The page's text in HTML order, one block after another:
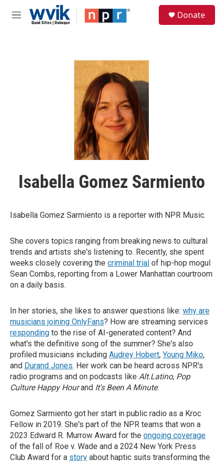
Skip to main content
M
Donate
Isabella Gomez Sarmiento
Isabella Gomez Sarmiento is a reporter with NPR Music.
She covers topics ranging from breaking news to cultural
trends and artists she's listening to. Recently, she spent
weeks closely covering the criminal trial of hip-hop mogul
Sean Combs, reporting from a Lower Manhattan courtroom
on a daily basis.
In her stories, she likes to answer questions like: why are
musicians joining OnlyFans? How are streaming services
responding to the rise of AI-generated content? And
what's the definitive song of the summer? She's also
profiled musicians including Audrey Hobert, Young Miko,
and Durand Jones. Her work can be heard across NPR's
radio programs and on podcasts like Alt.Latino, Pop
Culture Happy Hourand It's Been A Minute.
Gomez Sarmiento got her start in public radio as a Kroc
Fellow in 2019. She's part of the NPR teams that won a
2023 Edward R. Murrow Award for the ongoing coverage
of the fall of Roe v. Wade and a 2024 New York Press
Club Award for a story about haptic suits transforming the